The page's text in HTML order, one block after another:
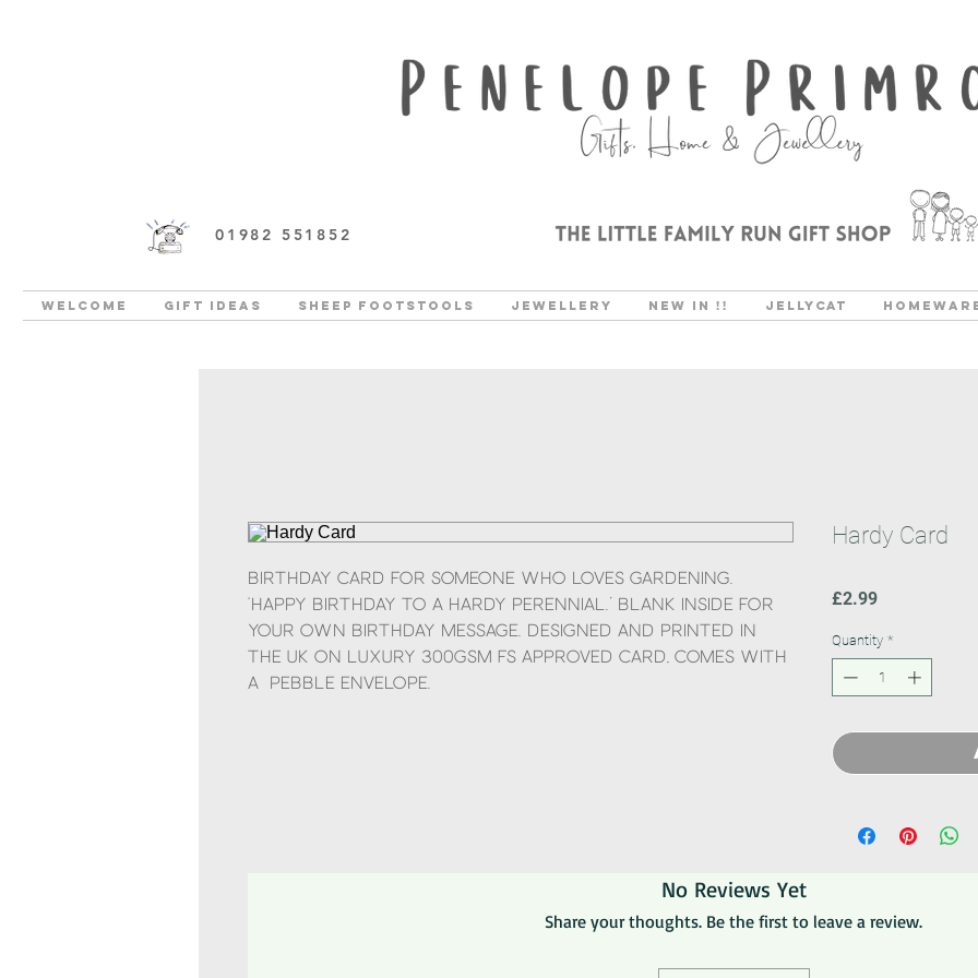
01982 551852
Welcome Gift Ideas Sheep Footstools Jewellery New In !! Jellycat
Birthday card for someone who loves gardening.
‘Happy Birthday to a hardy perennial.’ Blank inside for
your own birthday message. Designed and printed in
the UK on luxury 300gsm FS approved card, comes with
a pebble envelope.
Hardy Card
£2.99Price
Quantity *
No Reviews Yet
Share your thoughts. Be the first to leave a review.